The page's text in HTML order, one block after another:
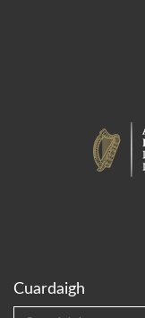
Cuardaigh